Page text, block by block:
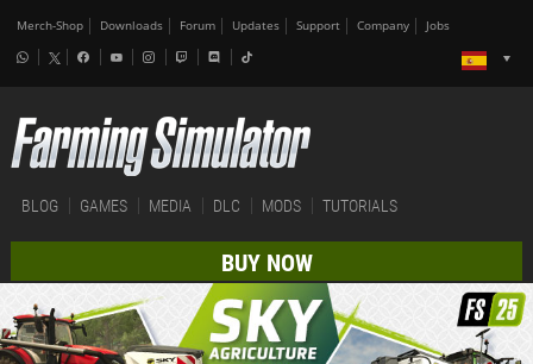
Merch-Shop Downloads Forum Updates Support Company Jobs
BLOG GAMES MEDIA DLC MODS TUTORIALS
BUY NOW